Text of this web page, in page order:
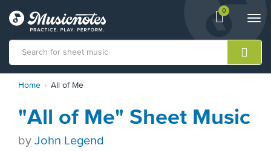
View
shopping
containing
0
Statement
contact
Home All of Me
"All of Me" Sheet Music
byJohn Legend